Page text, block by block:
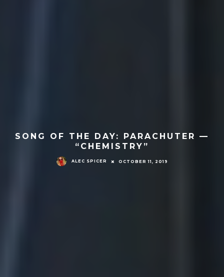
SONG OF THE DAY: PARACHUTER —
“CHEMISTRY”
ALEC SPICER OCTOBER 11, 2019